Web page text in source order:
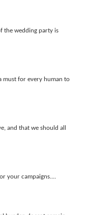
the wedding party is
must for every human to
and that we should all
your campaigns....